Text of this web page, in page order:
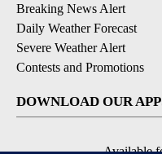
Breaking News Alert
Daily Weather Forecast
Severe Weather Alert
Contests and Promotions
DOWNLOAD OUR
Available